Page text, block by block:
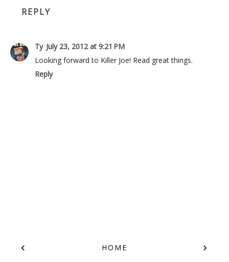
REPLY
Ty July 23, 2012 at 9:21 PM
Looking forward to Killer Joe! Read great things.
Reply
‹ ›
HOME